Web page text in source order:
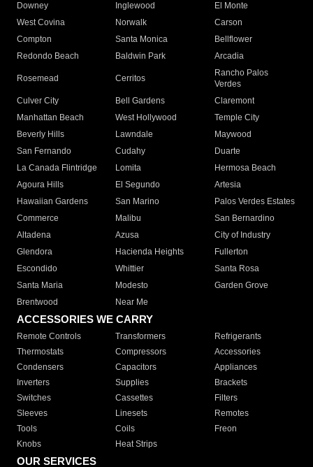
Downey
Inglewood
El Monte
West Covina
Norwalk
Carson
Compton
Santa Monica
Bellflower
Redondo Beach
Baldwin Park Arcadia
Rosemead Cerritos
Rancho Palos
Verdes
Culver City
Bell Gardens
Claremont
Manhattan Beach
West Hollywood
Temple City
Beverly Hills
Lawndale
Maywood
San Fernando
Cudahy
Duarte
La Canada Flintridge
Lomita
Hermosa Beach
Agoura Hills
El Segundo
Artesia
Hawaiian Gardens
San Marino
Palos Verdes Estates
Commerce
Malibu
San Bernardino
Altadena
Azusa
City of Industry
Glendora
Hacienda Heights
Fullerton
Escondido
Whittier
Santa Rosa
Santa Maria
Modesto
Garden Grove
Brentwood
Near Me
ACCESSORIES WE CARRY
Remote Controls Transformers
Refrigerants
Thermostats
Compressors
Accessories
Condensers
Capacitors
Appliances
Inverters
Supplies
Brackets
Switches
Cassettes
Filters
Sleeves
Linesets
Remotes
Tools
Coils
Freon
Knobs
Heat Strips
OUR SERVICES